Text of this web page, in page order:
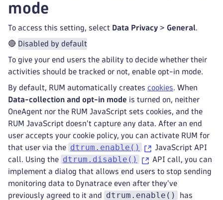
mode
To access this setting, select Data Privacy > General.
🔴 Disabled by default
To give your end users the ability to decide whether their
activities should be tracked or not, enable opt-in mode.
By default, RUM automatically creates cookies. When
Data-collection and opt-in mode is turned on, neither
OneAgent nor the RUM JavaScript sets cookies, and the
RUM JavaScript doesn't capture any data. After an end
user accepts your cookie policy, you can activate RUM for
that user via the dtrum.enable()
JavaScript API
call. Using the dtrum.disable()
API call, you can
implement a dialog that allows end users to stop sending
monitoring data to Dynatrace even after they've
previously agreed to it and
dtrum.enable() has